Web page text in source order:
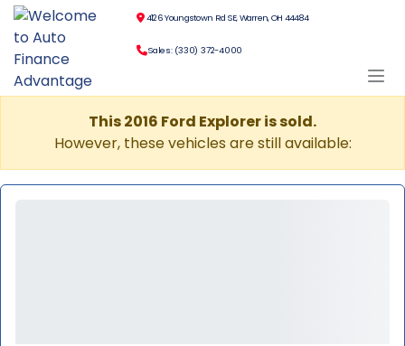
4126 Youngstown Rd SE, Warren, OH 44484
Sales: (330) 372-4000
This 2016 Ford Explorer is sold.
However, these vehicles are still available: